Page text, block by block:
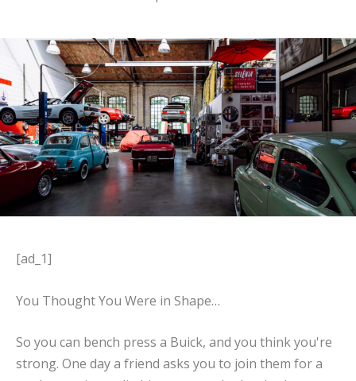
[ad_1]
You Thought You Were in Shape…
So you can bench press a Buick, and you think you're
strong. One day a friend asks you to join them for a